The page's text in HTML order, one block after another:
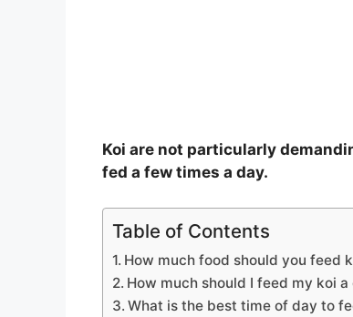
Koi are not particularly
fed a few times a day.
Table of Contents
How much food should you feed
How much should I feed my koi a
What is the best time of day to